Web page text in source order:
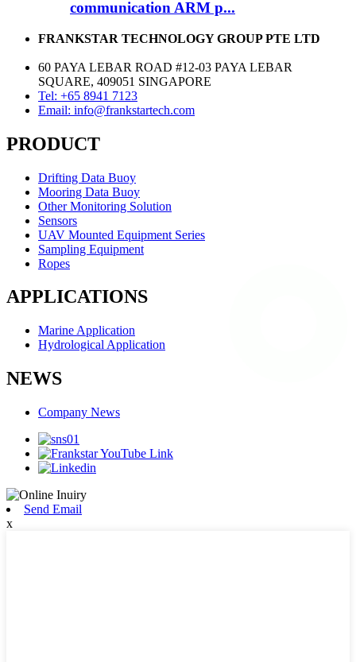
communication ARM p...
FRANKSTAR TECHNOLOGY GROUP PTE LTD
60 PAYA LEBAR ROAD #12-03 PAYA LEBAR
SQUARE, 409051 SINGAPORE
Tel: +65 8941 7123
Email: info@frankstartech.com
PRODUCT
Drifting Data Buoy
Mooring Data Buoy
Other Monitoring Solution
Sensors
UAV Mounted Equipment Series
Sampling Equipment
Ropes
APPLICATIONS
Marine Application
Hydrological Application
NEWS
Company News
Send Email
x